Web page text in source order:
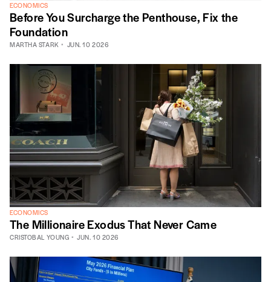
ECONOMICS
Before You Surcharge the Penthouse, Fix the
Foundation
MARTHA STARK JUN. 10 2026
ECONOMICS
The Millionaire Exodus That Never Came
CRISTOBAL YOUNG JUN. 10 2026